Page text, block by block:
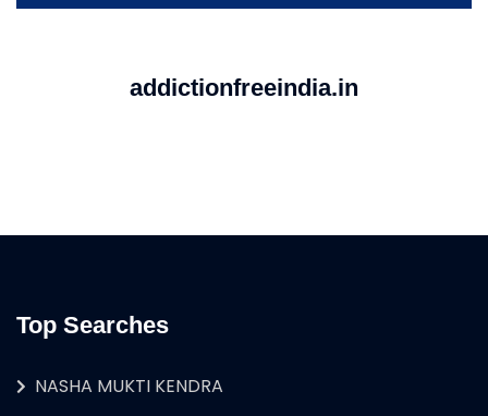
addictionfreeindia.in
Top Searches
NASHA MUKTI KENDRA